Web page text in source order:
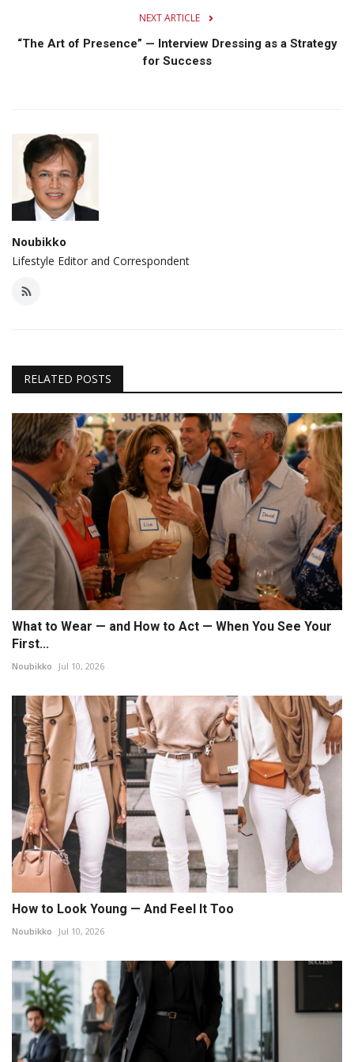
NEXT ARTICLE
“The Art of Presence” — Interview Dressing as a Strategy
for Success
Noubikko
Lifestyle Editor and Correspondent
RELATED POSTS
What to Wear — and How to Act — When You See Your
First...
Noubikko Jul 10, 2026
How to Look Young — And Feel It Too
Noubikko Jul 10, 2026